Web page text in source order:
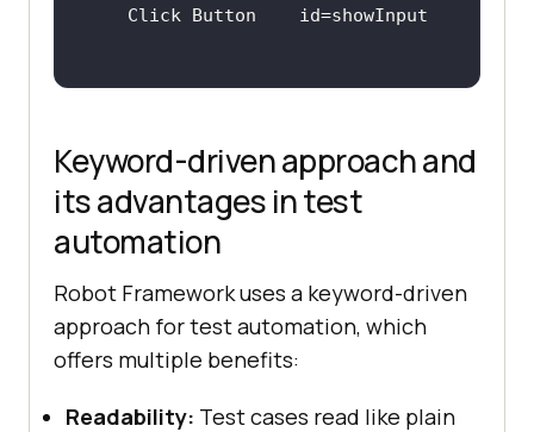
Keyword-driven approach and
its advantages in test
automation
Robot Framework uses a keyword-driven
approach for test automation, which
offers multiple benefits:
Readability: Test cases read like plain